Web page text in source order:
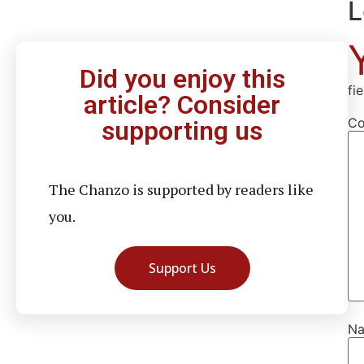
Did you enjoy this
article? Consider
supporting us
The Chanzo is supported by readers like
you.
Support Us